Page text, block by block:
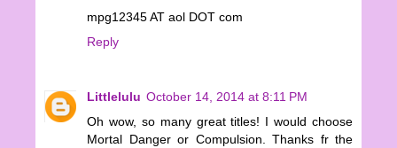
mpg12345 AT aol DOT com
Reply
Littlelulu October 14, 2014 at 8:11 PM
Oh wow, so many great titles! I would choose
Mortal Danger or Compulsion. Thanks fr the